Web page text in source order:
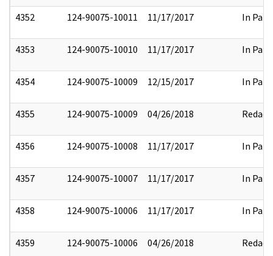
4352 124-90075-10011 11/17/2017 In Part
4353 124-90075-10010 11/17/2017 In Part
4354 124-90075-10009 12/15/2017 In Part
4355 124-90075-10009 04/26/2018 Redact
4356 124-90075-10008 11/17/2017 In Part
4357 124-90075-10007 11/17/2017 In Part
4358 124-90075-10006 11/17/2017 In Part
4359 124-90075-10006 04/26/2018 Redact